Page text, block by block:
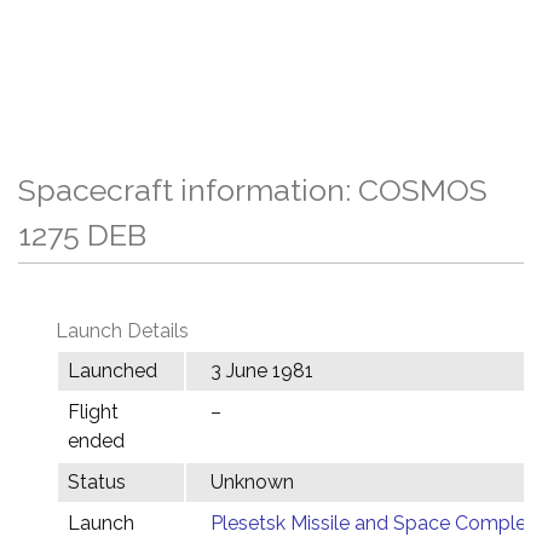
Spacecraft information: COSMOS
1275 DEB
Launch Details
Launched
3 June 1981
Flight
ended
–
Status
Unknown
Launch
Plesetsk Missile and Space Complex,